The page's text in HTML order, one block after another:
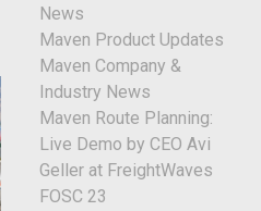
News
Maven Product Updates
Maven Company &
Industry News
Maven Route Planning:
Live Demo by CEO Avi
Geller at FreightWaves
FOSC 23